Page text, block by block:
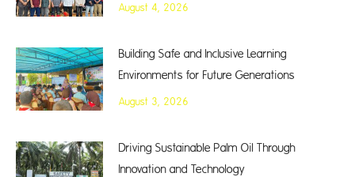
August 4, 2026
Building Safe and Inclusive Learning
Environments for Future Generations
August 3, 2026
Driving Sustainable Palm Oil Through
Innovation and Technology